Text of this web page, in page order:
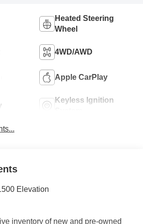
Heated Steering
Wheel
4WD/AWD
Apple CarPlay
Keyless Ignition
Elevation
inventory of new and pre-owned